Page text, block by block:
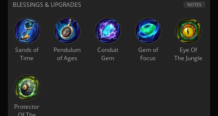
BLESSINGS & UPGRADES NOTES
Sands of
Time
Pendulum
of Ages
Conduit
Gem
Gem of
Focus
Eye Of
The Jungle
Protector